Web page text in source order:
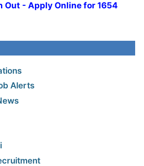
Out - Apply Online for 1654
Alerts